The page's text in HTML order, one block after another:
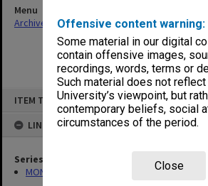
Offensive content warning:
Some material in our digital
contain offensive images,
recordings, words, terms or
Such material does not
University’s viewpoint, but
contemporary beliefs, social
circumstances of the period.
Close
ITEM TYPE: ITEM
LINKED TO
Series
MON901: School Office subject files
Menu
Archives Collections|Browse non-digitised